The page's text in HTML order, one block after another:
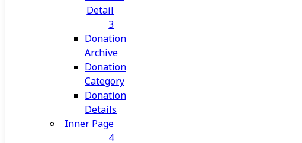
Detail
3
Donation
Archive
Donation
Category
Donation
Details
Inner Page
4